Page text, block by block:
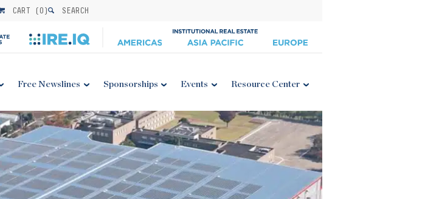
CART (0) SEARCH
Free Newslines Sponsorships Events Resource Center